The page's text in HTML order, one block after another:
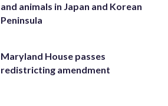
and animals in Japan and Korean
Peninsula
Maryland House passes
redistricting amendment